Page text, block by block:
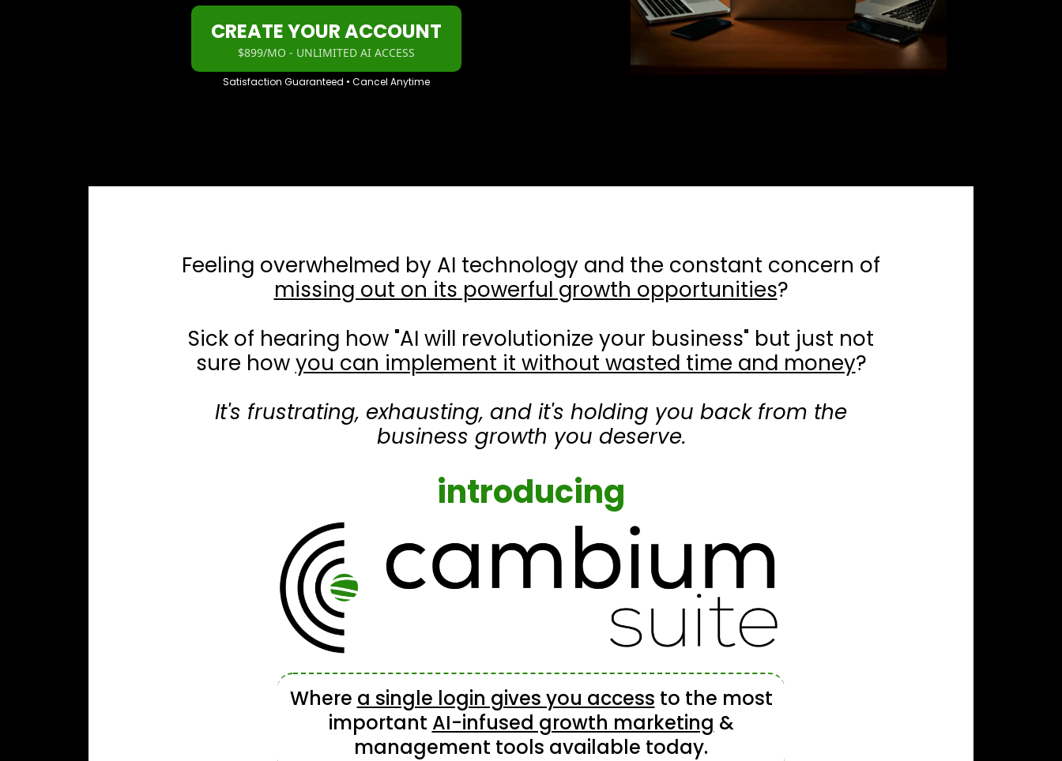
CREATE YOUR ACCOUNT
$899/MO - UNLIMITED AI ACCESS
Satisfaction Guaranteed • Cancel Anytime
Feeling overwhelmed by AI technology and the constant concern of
missing out on its powerful growth opportunities?
Sick of hearing how "AI will revolutionize your business" but just not
sure howyou can implement it without wasted time and money?
It's frustrating, exhausting, and it's holding you back from the
business growth you deserve.
introducing
Where a single login gives you access to the most
important AI-infused growth marketing &
management tools available today.